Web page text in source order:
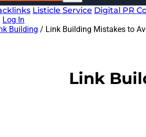
Listicle Service Digital PR
Log In
Building / Link Building Mistakes to
Link